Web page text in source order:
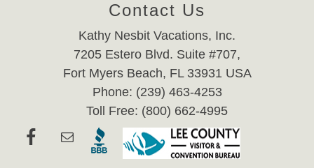
Contact Us
Kathy Nesbit Vacations, Inc.
7205 Estero Blvd. Suite #707,
Fort Myers Beach, FL 33931 USA
Phone: (239) 463-4253
Toll Free: (800) 662-4995